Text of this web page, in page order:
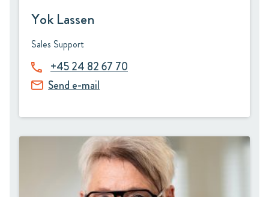
Yok Lassen
Sales Support
+45 24 82 67 70
Send e-mail